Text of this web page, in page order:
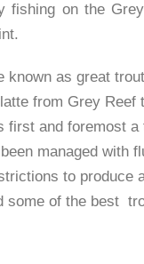
fishing on the
known as great
from Grey Reef
first and foremost a
managed with
to produce
some of the best